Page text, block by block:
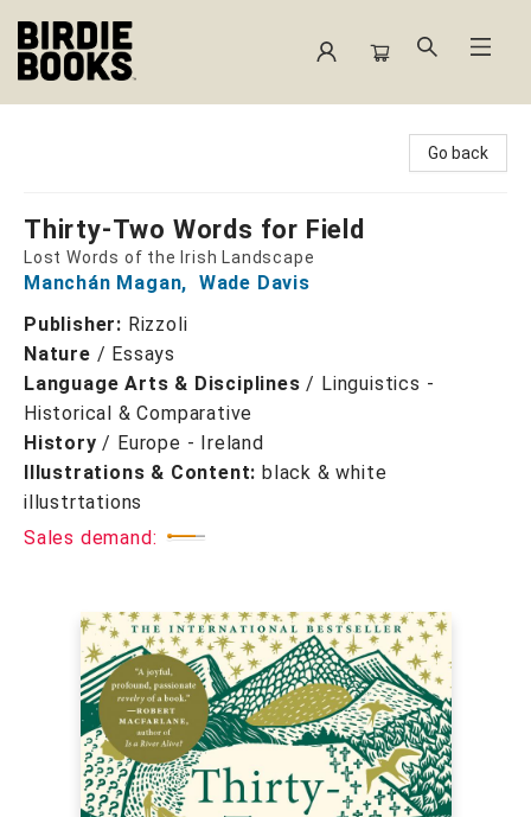
Go back
Thirty-Two Words for Field
Lost Words of the Irish Landscape
Manchán Magan, Wade Davis
Publisher: Rizzoli
Nature / Essays
Language Arts & Disciplines / Linguistics -
Historical & Comparative
History / Europe - Ireland
Illustrations & Content: black & white
illustrtations
Sales demand: